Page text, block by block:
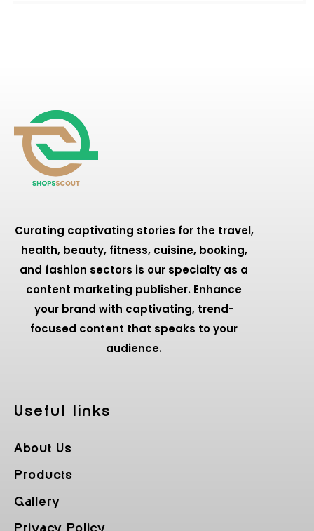
Curating captivating stories for the travel,
health, beauty, fitness, cuisine, booking,
and fashion sectors is our specialty as a
content marketing publisher. Enhance
your brand with captivating, trend-
focused content that speaks to your
audience.
Useful Iinks
About Us
Products
Gallery